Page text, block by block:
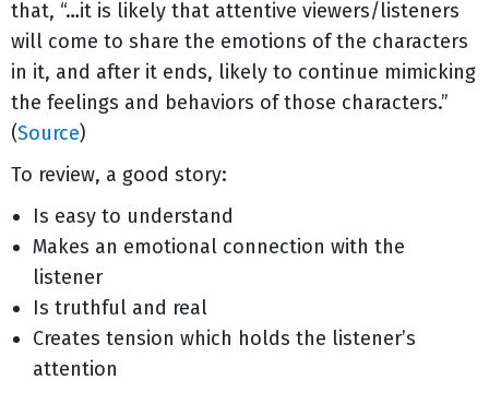
that, “…it is likely that attentive viewers/listeners
will come to share the emotions of the characters
in it, and after it ends, likely to continue mimicking
the feelings and behaviors of those characters.”
(Source)
To review, a good story:
Is easy to understand
Makes an emotional connection with the
listener
Is truthful and real
Creates tension which holds the listener’s
attention